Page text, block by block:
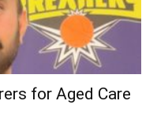
for Aged Care